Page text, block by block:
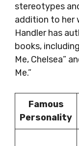
stereotypes
addition to her
Handler has
books,
Me, Chelsea”
Me.”
Famous
Personality